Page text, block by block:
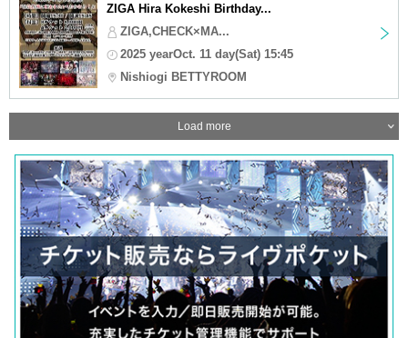
ZIGA Hira Kokeshi Birthday...
ZIGA,CHECK×MA...
2025 yearOct. 11 day(Sat) 15:45
Nishiogi BETTYROOM
Load more